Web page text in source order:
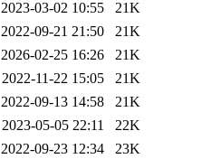
2023-03-02 10:55
21K
2022-09-21 21:50
21K
2026-02-25 16:26
21K
2022-11-22 15:05
21K
2022-09-13 14:58
21K
2023-05-05 22:11
22K
2022-09-23 12:34
23K